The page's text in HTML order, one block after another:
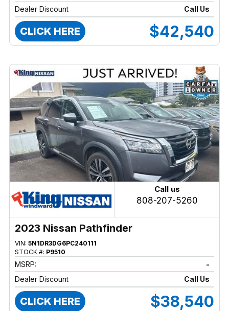
Dealer Discount
Call Us
CLICK HERE $42,540
Call us
808-207-5260
2023 Nissan Pathfinder
VIN: 5N1DR3DG6PC240111
STOCK #: P9510
MSRP:
-
Dealer Discount
Call Us
CLICK HERE $38,540